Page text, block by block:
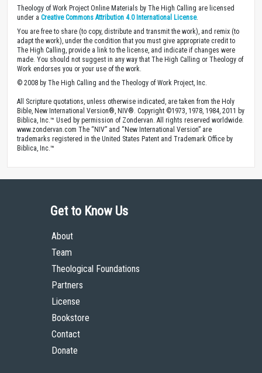
Theology of Work Project Online Materials by The High Calling are licensed
under a Creative Commons Attribution 4.0 International License.
You are free to share (to copy, distribute and transmit the work), and remix (to
adapt the work), under the condition that you must give appropriate credit to
The High Calling, provide a link to the license, and indicate if changes were
made. You should not suggest in any way that The High Calling or Theology of
Work endorses you or your use of the work.
© 2008 by The High Calling and the Theology of Work Project, Inc.
All Scripture quotations, unless otherwise indicated, are taken from the Holy
Bible, New International Version®, NIV®. Copyright ©1973, 1978, 1984, 2011 by
Biblica, Inc.™ Used by permission of Zondervan. All rights reserved worldwide.
www.zondervan.com The “NIV” and “New International Version” are
trademarks registered in the United States Patent and Trademark Office by
Biblica, Inc.™
Get to Know Us
About
Team
Theological Foundations
Partners
License
Bookstore
Contact
Donate